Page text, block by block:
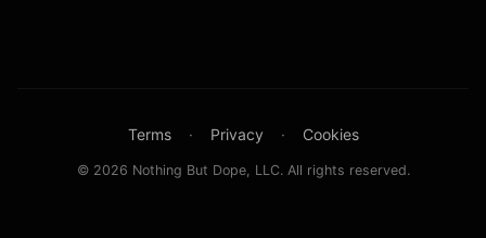
Terms · Privacy · Cookies
© 2026 Nothing But Dope, LLC. All rights reserved.